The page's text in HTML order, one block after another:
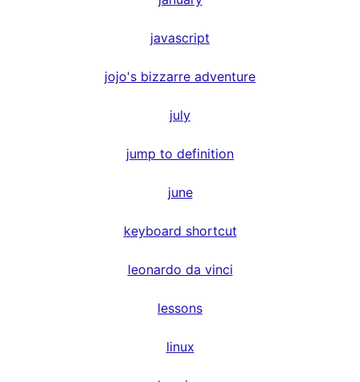
javascript
jojo's bizzarre adventure
july
jump to definition
june
keyboard shortcut
leonardo da vinci
lessons
linux